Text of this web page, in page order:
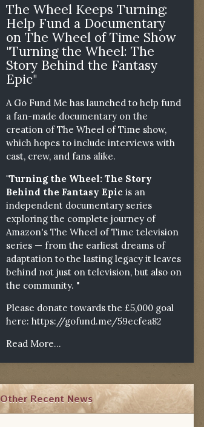
The Wheel Keeps Turning:
Help Fund a Documentary
on The Wheel of Time Show
"Turning the Wheel: The
Story Behind the Fantasy
Epic"
A Go Fund Me has launched to help fund
a fan-made documentary on the
creation of The Wheel of Time show,
which hopes to include interviews with
cast, crew, and fans alike.
"Turning the Wheel: The Story
Behind the Fantasy Epic is an
independent documentary series
exploring the complete journey of
Amazon's The Wheel of Time television
series — from the earliest dreams of
adaptation to the lasting legacy it leaves
behind not just on television, but also on
the community. "
Please donate towards the £5,000 goal
here: https://gofund.me/59ecfea82
Read More...
Other Recent News